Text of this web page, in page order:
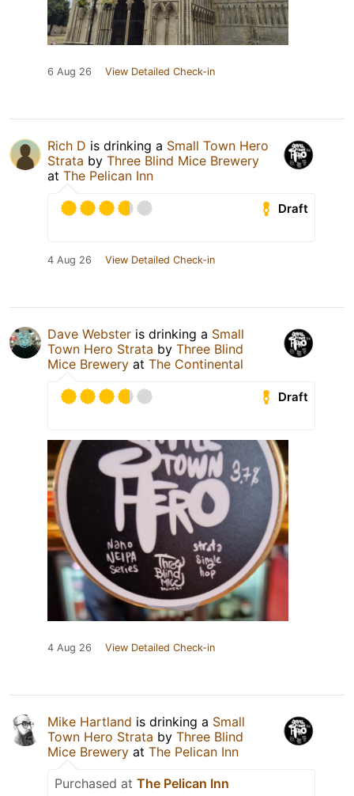
6 Aug 26 View Detailed Check-in
Rich D is drinking a Small Town Hero
Strata by Three Blind Mice Brewery
at The Pelican Inn
Draft
4 Aug 26 View Detailed Check-in
Dave Webster is drinking a Small
Town Hero Strata by Three Blind
Mice Brewery at The Continental
Draft
4 Aug 26 View Detailed Check-in
Mike Hartland is drinking a Small
Town Hero Strata by Three Blind
Mice Brewery at The Pelican Inn
Purchased at The Pelican Inn